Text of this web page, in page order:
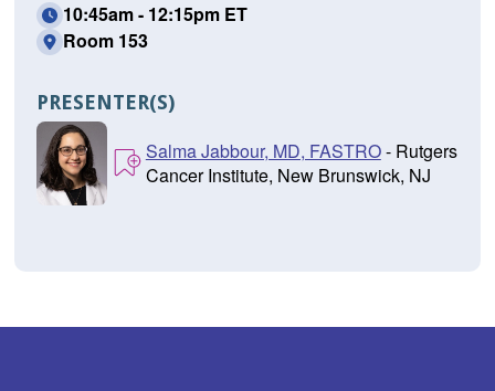
10:45am - 12:15pm ET
Room 153
PRESENTER(S)
Salma Jabbour, MD, FASTRO- Rutgers
Cancer Institute, New Brunswick, NJ